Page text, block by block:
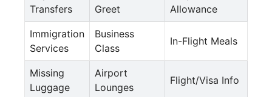
Transfers
Greet
Allowance
Immigration
Services
Business
Class
In-Flight Meals
Missing
Luggage
Airport
Lounges
Flight/Visa Info